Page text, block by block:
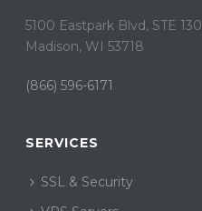
5100 Eastpark Blvd, STE 130
Madison, WI 53718
(866) 596-6171
SERVICES
SSL & Security